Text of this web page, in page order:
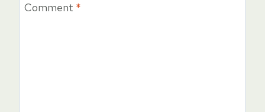
Comment *